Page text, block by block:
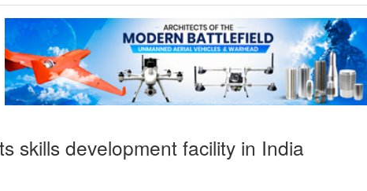
skills development facility in India